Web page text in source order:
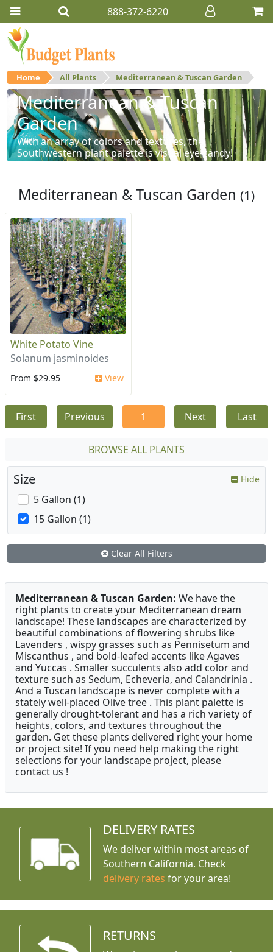
888-372-6220
Home All Plants Mediterranean & Tuscan Garden
Mediterranean & Tuscan
Garden
With an array of colors and textures, the
Southwestern plant palette is visual eye-candy!
Mediterranean & Tuscan Garden (1)
White Potato Vine
Solanum jasminoides
From $29.95 View
First Previous 1 Next Last
BROWSE ALL PLANTS
Size Hide
5 Gallon (1)
15 Gallon (1)
Clear All Filters
Mediterranean & Tuscan Garden: We have the
right plants to create your Mediterranean dream
landscape! These landscapes are characterized by
beautiful combinations of flowering shrubs like
Lavenders , wispy grasses such as Pennisetum and
Miscanthus , and bold-leafed accents like Agaves
and Yuccas . Smaller succulents also add color and
texture such as Sedum, Echeveria, and Calandrinia .
And a Tuscan landscape is never complete with a
stately well-placed Olive tree . This plant palette is
generally drought-tolerant and has a rich variety of
heights, colors, and textures throughout the
garden. Get these plants delivered right your home
or project site! If you need help making the right
selections for your landscape project, please
contact us !
DELIVERY RATES
We deliver within most areas of
Southern California. Check
delivery rates for your area!
RETURNS